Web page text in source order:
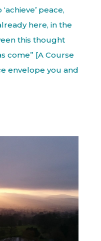
peace,
here, in the
this thought
come” [A Course
envelope you and